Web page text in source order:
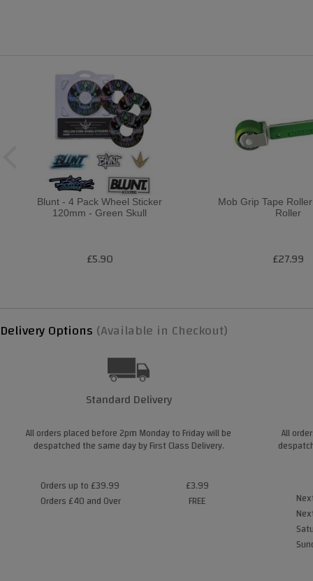
Blunt - 4 Pack Wheel Sticker
120mm - Green Skull
£5.90
Mob Grip Tape
Roller
£27.99
Delivery Options (Available in Checkout)
Standard Delivery
All orders placed before 2pm Monday to Friday will be
despatched the same day by First Class Delivery.
Orders up to £39.99
Orders £40 and Over
£3.99
FREE
All